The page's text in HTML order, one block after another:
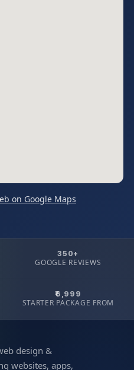
on Google Maps
350+
GOOGLE REVIEWS
₹6,999
STARTER PACKAGE FROM
design &
websites, apps,